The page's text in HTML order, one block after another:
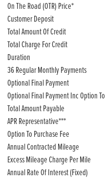
On The Road (OTR) Price*
Customer Deposit
Total Amount Of Credit
Total Charge For Credit
Duration
36 Regular Monthly Payments
Optional Final Payment
Optional Final Payment Inc Option
Total Amount Payable
APR Representative***
Option To Purchase Fee
Annual Contracted Mileage
Excess Mileage Charge Per Mile
Annual Rate Of Interest (Fixed)